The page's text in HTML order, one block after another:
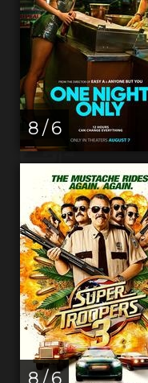
8 / 6
8 / 6